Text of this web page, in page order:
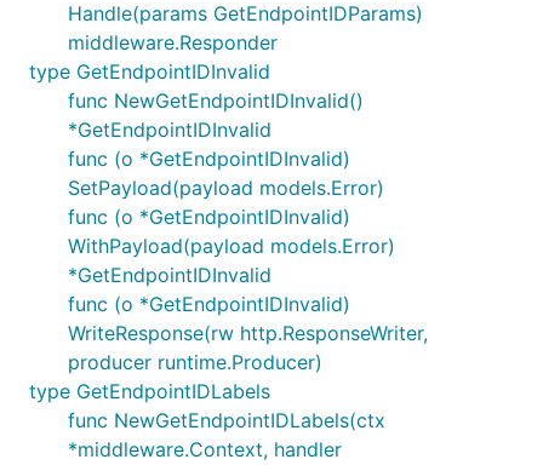
Handle(params GetEndpointIDParams)
middleware.Responder
type GetEndpointIDInvalid
func NewGetEndpointIDInvalid()
*GetEndpointIDInvalid
func (o *GetEndpointIDInvalid)
SetPayload(payload models.Error)
func (o *GetEndpointIDInvalid)
WithPayload(payload models.Error)
*GetEndpointIDInvalid
func (o *GetEndpointIDInvalid)
WriteResponse(rw http.ResponseWriter,
producer runtime.Producer)
type GetEndpointIDLabels
func NewGetEndpointIDLabels(ctx
*middleware.Context, handler